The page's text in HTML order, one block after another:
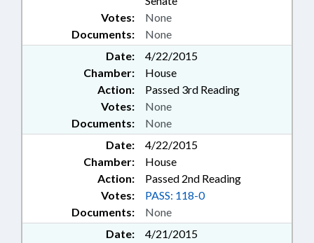
Documents: None
Votes: None
Date:
4/22/2015
Chamber:
House
Action:
Passed 3rd Reading
Documents: None
Votes: None
Date:
4/22/2015
Chamber:
House
Action:
Passed 2nd Reading
Documents: None
Votes: PASS: 118-0
Date:
4/21/2015